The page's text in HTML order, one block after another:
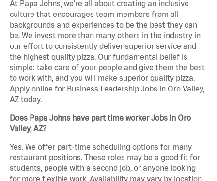
At Papa Johns, we’re all about creating an inclusive
culture that encourages team members from all
backgrounds and experiences to be the best they can
be. We invest more than many others in the industry in
our effort to consistently deliver superior service and
the highest quality pizza. Our fundamental belief is
simple: take care of your people and give them the best
to work with, and you will make superior quality pizza.
Apply online for Business Leadership Jobs in Oro Valley,
AZ today.
Does Papa Johns have part time worker Jobs in Oro
Valley, AZ?
Yes. We offer part-time scheduling options for many
restaurant positions. These roles may be a good fit for
students, people with a second job, or anyone looking
for more flexible work. Availability may vary by location